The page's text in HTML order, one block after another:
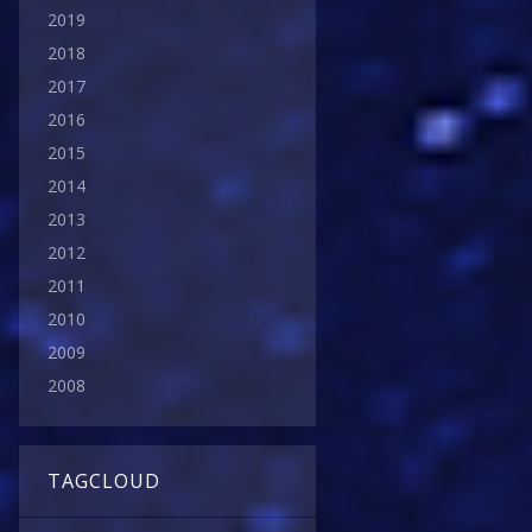
2019
2018
2017
2016
2015
2014
2013
2012
2011
2010
2009
2008
TAGCLOUD